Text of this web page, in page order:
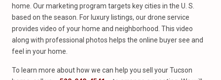
home. Our marketing program targets key cities in the U. S.
based on the season. For luxury listings, our drone service
provides video of your home and neighborhood. This video
along with professional photos helps the online buyer see and
feel in your home.
To learn more about how we can help you sell your Tucson